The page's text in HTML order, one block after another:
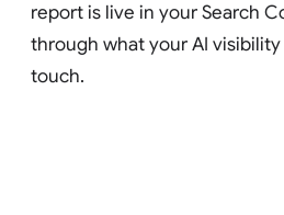
report is live in your Search
through what your AI
touch.